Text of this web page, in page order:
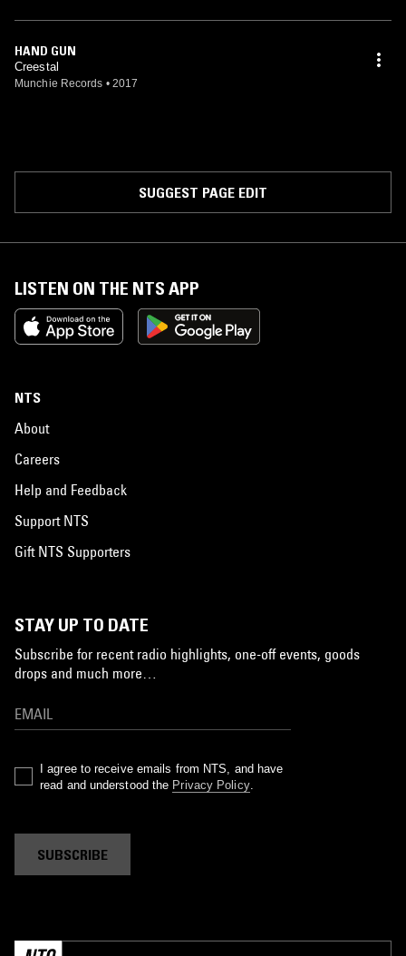
HAND GUN
Creestal
Munchie Records • 2017
SUGGEST PAGE EDIT
LISTEN ON THE NTS APP
NTS
About
Careers
Help and Feedback
Support NTS
Gift NTS Supporters
STAY UP TO DATE
Subscribe for recent radio highlights, one-off events, goods
drops and much more…
I agree to receive emails from NTS, and have
read and understood the Privacy Policy.
SUBSCRIBE